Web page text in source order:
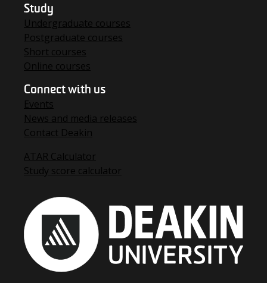
Study
Undergraduate courses
Postgraduate courses
Short courses
Online courses
Connect with us
Events
News and media releases
Contact Deakin
ATAR Calculator
Study score calculator